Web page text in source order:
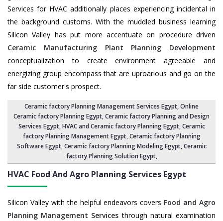
Services for HVAC additionally places experiencing incidental in
the background customs. With the muddled business learning
Silicon Valley has put more accentuate on procedure driven
Ceramic Manufacturing Plant Planning Development
conceptualization to create environment agreeable and
energizing group encompass that are uproarious and go on the
far side customer's prospect.
Ceramic factory Planning Management Services Egypt, Online
Ceramic factory Planning Egypt,Ceramic factory Planning and Design
Services Egypt,HVAC and Ceramic factory Planning Egypt,Ceramic
factory Planning Management Egypt, Ceramic factory Planning
Software Egypt,Ceramic factory Planning Modeling Egypt,Ceramic
factory Planning Solution Egypt,
HVAC Food And Agro Planning Services Egypt
Silicon Valley with the helpful endeavors covers Food and Agro
Planning Management Services through natural examination